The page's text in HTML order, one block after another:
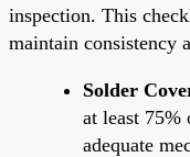
inspection. This
maintain consistency
Solder
at least 75%
adequate